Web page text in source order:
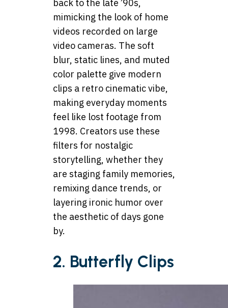
back to the late ’90s,
mimicking the look of home
videos recorded on large
video cameras. The soft
blur, static lines, and muted
color palette give modern
clips a retro cinematic vibe,
making everyday moments
feel like lost footage from
1998. Creators use these
filters for nostalgic
storytelling, whether they
are staging family memories,
remixing dance trends, or
layering ironic humor over
the aesthetic of days gone
by.
2. Butterfly Clips